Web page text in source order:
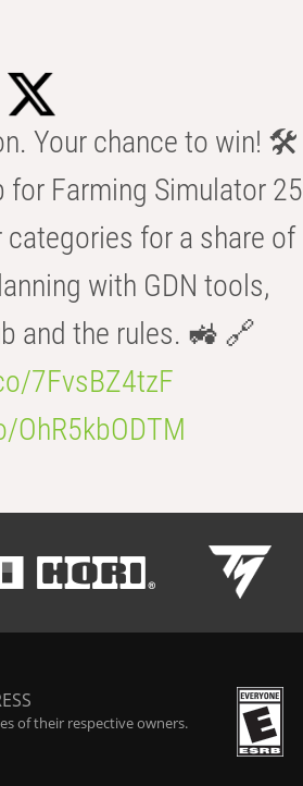
Your chance to win! 🛠️
for Farming Simulator 25
for a share of
with GDN tools,
and the rules. 🚜 🔗
7FvsBZ4tzF
of their respective owners.